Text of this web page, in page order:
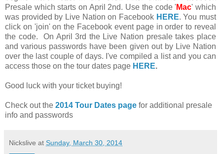
Presale which starts on April 2nd. Use the code 'Mac' which
was provided by Live Nation on Facebook HERE. You must
click on 'join' on the Facebook event page in order to reveal
the code. On April 3rd the Live Nation presale takes place
and various passwords have been given out by Live Nation
over the last couple of days. I've compiled a list and you can
access those on the tour dates page HERE.
Good luck with your ticket buying!
Check out the 2014 Tour Dates page for additional presale
info and passwords
Nickslive at Sunday, March 30, 2014